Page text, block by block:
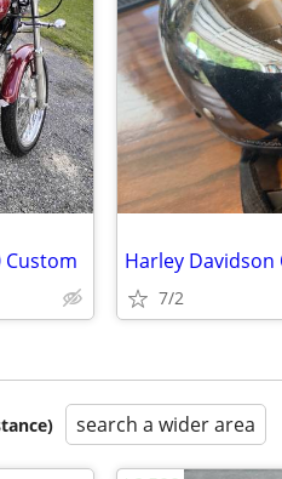
Custom
7/2
search a wider area